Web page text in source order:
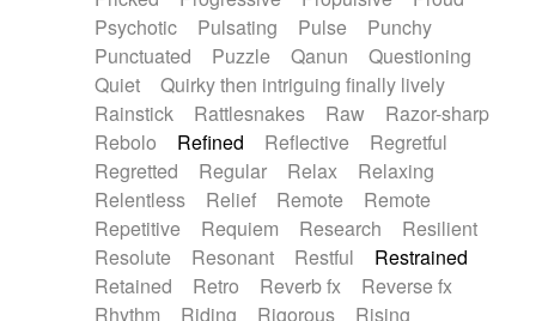
Psychotic
Pulsating Pulse
Punchy
Punctuated
Puzzle Qanun
Questioning
Quiet
Quirky then intriguing finally lively
Rainstick
Rattlesnakes Raw
Razor-sharp
Rebolo
Refined Reflective
Regretful
Regretted
Regular Relax
Relaxing
Relentless
Relief Remote
Remote
Repetitive
Requiem Research
Resilient
Resolute
Resonant Restful
Restrained
Retained
Retro Reverb fx
Reverse fx
Rhythm
Riding Rigorous
Rising